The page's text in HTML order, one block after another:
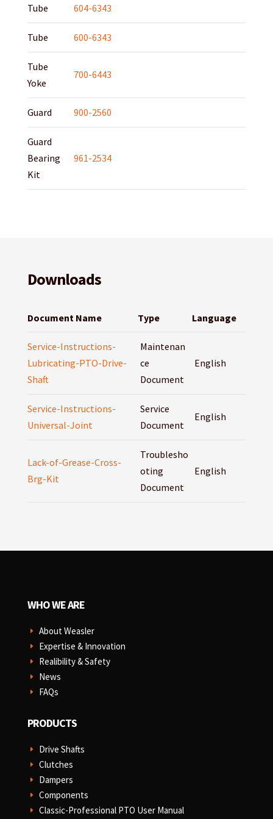
Tube 604-6343
Tube 600-6343
Tube
Yoke
700-6443
Guard 900-2560
Guard
Bearing
Kit
961-2534
Downloads
Document Name Type Language
Service-Instructions-
Lubricating-PTO-Drive-
Shaft
Maintenan
ce
Document
English
Service-Instructions-
Universal-Joint
Service
Document
English
Lack-of-Grease-Cross-
Brg-Kit
Troublesho
oting
Document
English
WHO WE ARE
E About Weasler
E Expertise & Innovation
E Realibility & Safety
E News
E FAQs
PRODUCTS
E Drive Shafts
E Clutches
E Dampers
E Components
E Classic-Professional PTO User Manual